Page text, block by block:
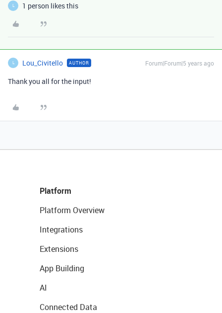
L 1 person likes this
L Lou_Civitello AUTHOR Forum|Forum|5 years ago
Thank you all for the input!
Platform
Platform Overview
Integrations
Extensions
App Building
AI
Connected Data